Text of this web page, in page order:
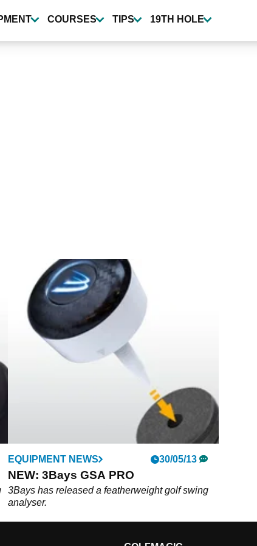
COURSES TIPS 19TH HOLE
EQUIPMENT NEWS 30/05/13
NEW: 3Bays GSA PRO
3Bays has released a featherweight golf swing
analyser.